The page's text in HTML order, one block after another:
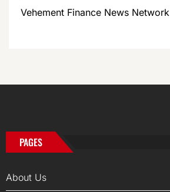
Vehement Finance News Network
PAGES
About Us